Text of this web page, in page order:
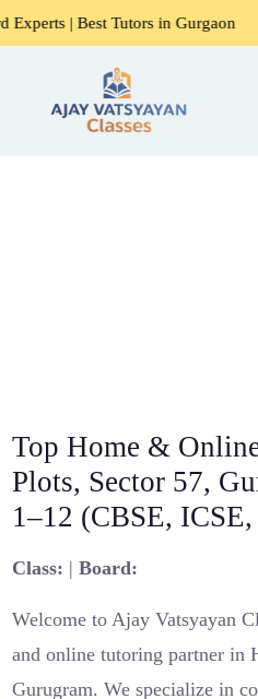
in Gurgaon
Top Home &
Plots, Sector 57,
1–12 (CBSE,
Class: |Board:
Welcome to Ajay Vatsyayan
and online tutoring partner in
Gurugram. We specialize in